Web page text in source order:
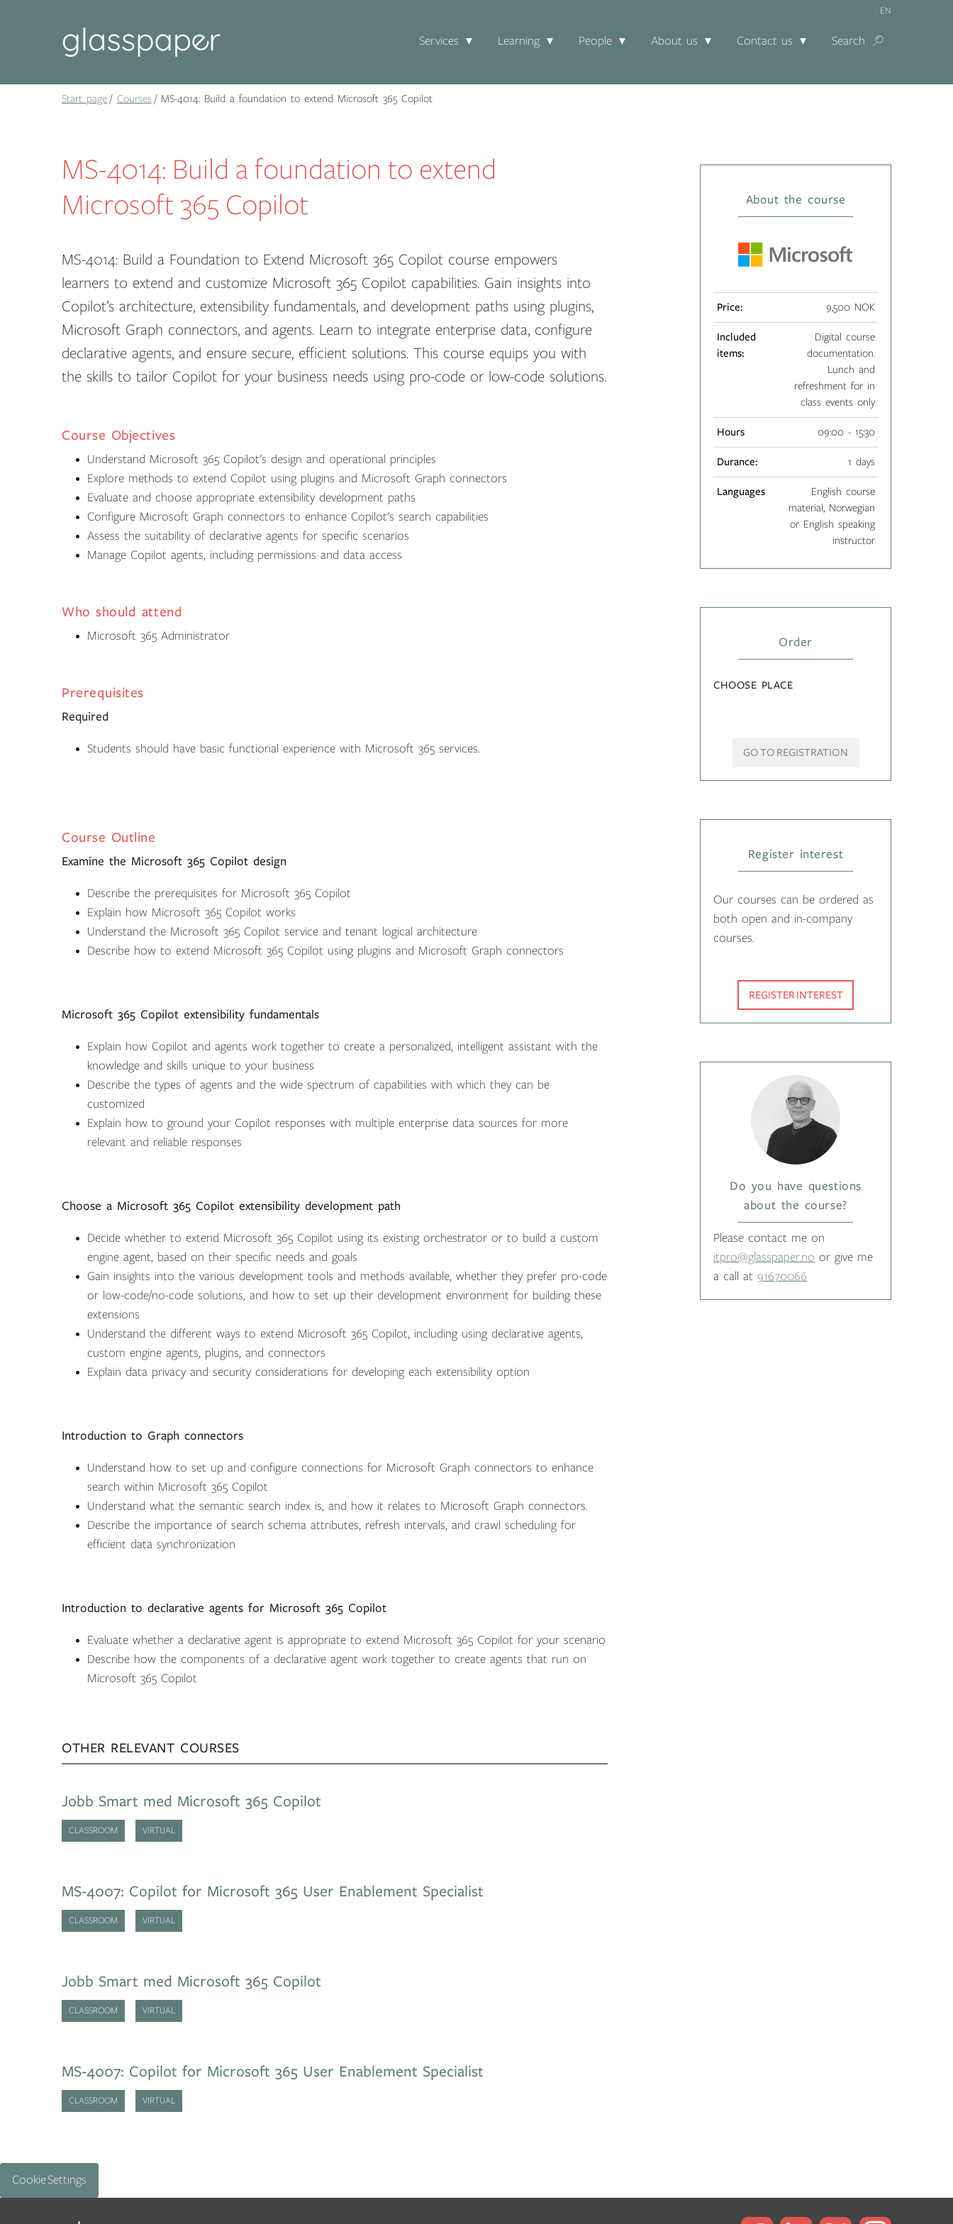
EN
Services Learning People About us Contact us Search
Start page Courses MS-4014: Build a foundation to extend Microsoft 365 Copilot
MS-4014: Build a foundation to extend
Microsoft 365 Copilot
MS-4014: Build a Foundation to Extend Microsoft 365 Copilot course empowers
learners to extend and customize Microsoft 365 Copilot capabilities. Gain insights into
Copilot’s architecture, extensibility fundamentals, and development paths using plugins,
Microsoft Graph connectors, and agents. Learn to integrate enterprise data, configure
declarative agents, and ensure secure, efficient solutions. This course equips you with
the skills to tailor Copilot for your business needs using pro-code or low-code solutions.
Course Objectives
Understand Microsoft 365 Copilot's design and operational principles
Explore methods to extend Copilot using plugins and Microsoft Graph connectors
Evaluate and choose appropriate extensibility development paths
Configure Microsoft Graph connectors to enhance Copilot's search capabilities
Assess the suitability of declarative agents for specific scenarios
Manage Copilot agents, including permissions and data access
Who should attend
Microsoft 365 Administrator
Prerequisites
Required
Students should have basic functional experience with Microsoft 365 services.
Course Outline
Examine the Microsoft 365 Copilot design
Describe the prerequisites for Microsoft 365 Copilot
Explain how Microsoft 365 Copilot works
Understand the Microsoft 365 Copilot service and tenant logical architecture
Describe how to extend Microsoft 365 Copilot using plugins and Microsoft Graph connectors
Microsoft 365 Copilot extensibility fundamentals
Explain how Copilot and agents work together to create a personalized, intelligent assistant with the
knowledge and skills unique to your business
Describe the types of agents and the wide spectrum of capabilities with which they can be
customized
Explain how to ground your Copilot responses with multiple enterprise data sources for more
relevant and reliable responses
Choose a Microsoft 365 Copilot extensibility development path
Decide whether to extend Microsoft 365 Copilot using its existing orchestrator or to build a custom
engine agent, based on their specific needs and goals
Gain insights into the various development tools and methods available, whether they prefer pro-code
or low-code/no-code solutions, and how to set up their development environment for building these
extensions
Understand the different ways to extend Microsoft 365 Copilot, including using declarative agents,
custom engine agents, plugins, and connectors
Explain data privacy and security considerations for developing each extensibility option
Introduction to Graph connectors
Understand how to set up and configure connections for Microsoft Graph connectors to enhance
search within Microsoft 365 Copilot
Understand what the semantic search index is, and how it relates to Microsoft Graph connectors.
Describe the importance of search schema attributes, refresh intervals, and crawl scheduling for
efficient data synchronization
Introduction to declarative agents for Microsoft 365 Copilot
Evaluate whether a declarative agent is appropriate to extend Microsoft 365 Copilot for your scenario
Describe how the components of a declarative agent work together to create agents that run on
Microsoft 365 Copilot
About the course
Price: 9,500 NOK
Included
items:
Digital course
documentation.
Lunch and
refreshment for in
class events only
Hours 09:00 - 15:30
Durance: 1 days
Languages
English course
material, Norwegian
or English speaking
instructor
Order
CHOOSE PLACE
GO TO REGISTRATION
Register interest
Our courses can be ordered as
both open and in-company
courses.
REGISTER INTEREST
Do you have questions
about the course?
Please contact me on
itpro@glasspaper.no or give me
a call at 91670066
OTHER RELEVANT COURSES
Jobb Smart med Microsoft 365 Copilot
CLASSROOM VIRTUAL
MS-4007: Copilot for Microsoft 365 User Enablement Specialist
CLASSROOM VIRTUAL
Jobb Smart med Microsoft 365 Copilot
CLASSROOM VIRTUAL
MS-4007: Copilot for Microsoft 365 User Enablement Specialist
CLASSROOM VIRTUAL
Cookie Settings